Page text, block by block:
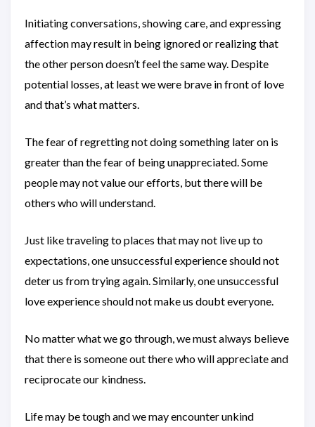
Initiating conversations, showing care, and expressing
affection may result in being ignored or realizing that
the other person doesn’t feel the same way. Despite
potential losses, at least we were brave in front of love
and that’s what matters.
The fear of regretting not doing something later on is
greater than the fear of being unappreciated. Some
people may not value our efforts, but there will be
others who will understand.
Just like traveling to places that may not live up to
expectations, one unsuccessful experience should not
deter us from trying again. Similarly, one unsuccessful
love experience should not make us doubt everyone.
No matter what we go through, we must always believe
that there is someone out there who will appreciate and
reciprocate our kindness.
Life may be tough and we may encounter unkind